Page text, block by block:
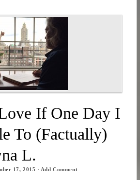
If One Day I
To (factually)
L.
17, 2015 · Add Comment